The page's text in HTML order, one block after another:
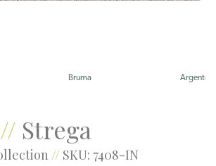
Bruma Argento
// Strega
// SKU: 7408-IN